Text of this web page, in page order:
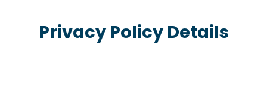
Privacy Policy Details